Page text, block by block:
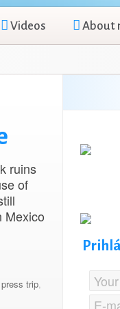
Videos About
ruins
of
Mexico
press trip,